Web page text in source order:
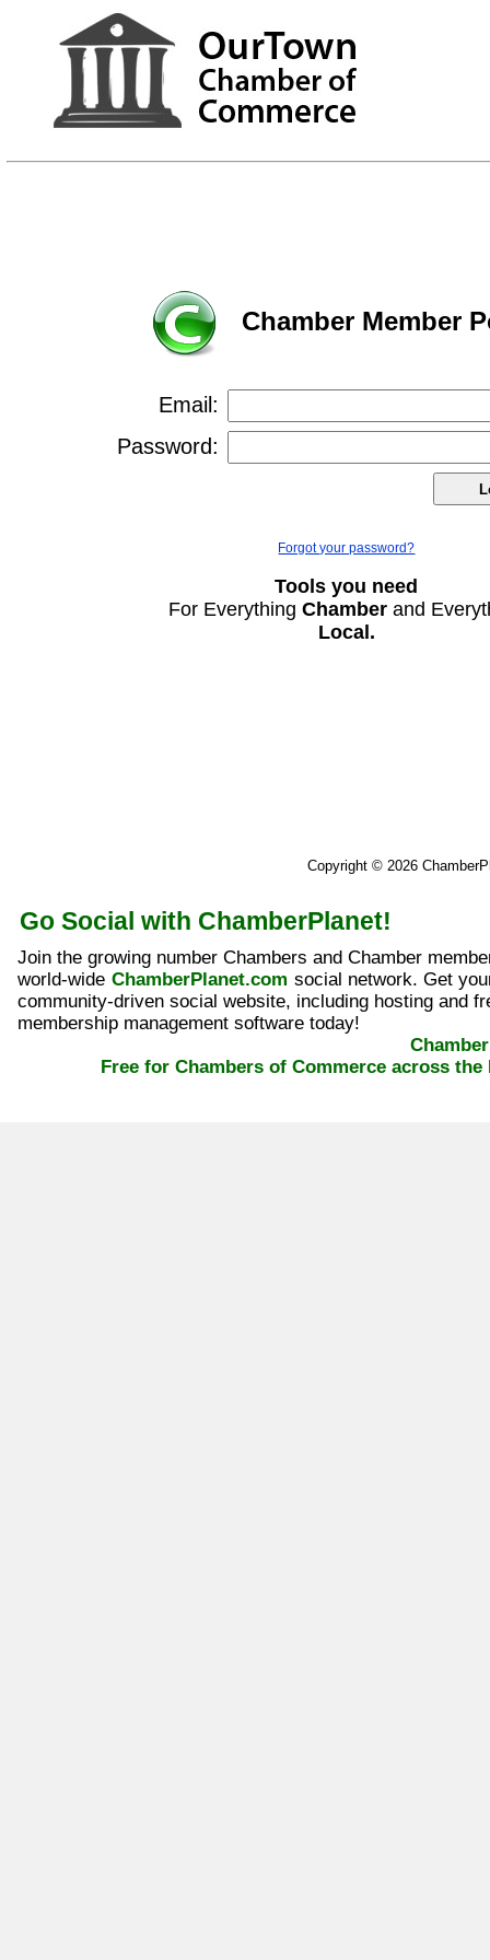
Chamber Member
Email:
Password:
Forgot your password?
Tools you need
For EverythingChamber and
Local.
Copyright © 2026
Go Social with ChamberPlanet!
Join the growing number Chambers and Chamber
world-wide ChamberPlanet.com social network. Get
community-driven social website, including hosting and
membership management software today!
Free for Chambers of Commerce across the